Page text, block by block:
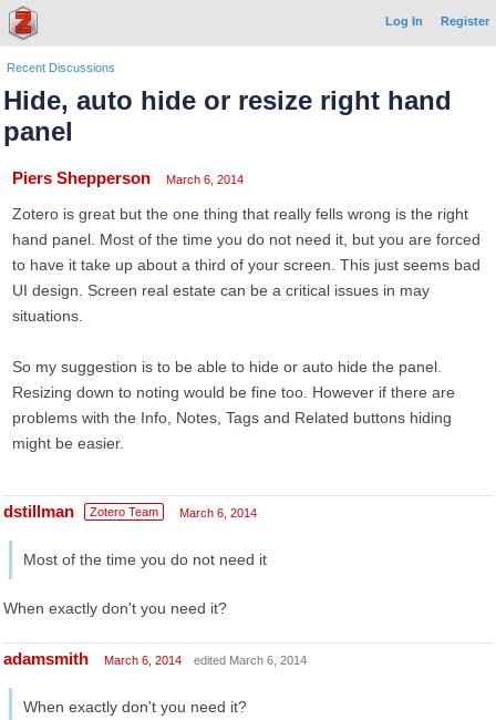
Log In Register
Recent Discussions
Hide, auto hide or resize right hand
panel
Piers Shepperson March 6, 2014
Zotero is great but the one thing that really fells wrong is the right
hand panel. Most of the time you do not need it, but you are forced
to have it take up about a third of your screen. This just seems bad
UI design. Screen real estate can be a critical issues in may
situations.
So my suggestion is to be able to hide or auto hide the panel.
Resizing down to noting would be fine too. However if there are
problems with the Info, Notes, Tags and Related buttons hiding
might be easier.
dstillman Zotero Team March 6, 2014
Most of the time you do not need it
When exactly don't you need it?
adamsmith March 6, 2014 edited March 6, 2014
When exactly don't you need it?